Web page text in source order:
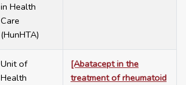
in Health
Care
(HunHTA)
Unit of
Health
[Abatacept in the
treatment of rheumatoid